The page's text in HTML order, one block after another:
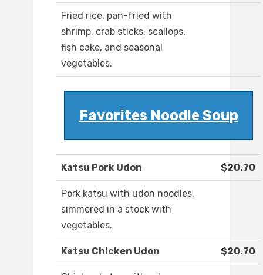
Fried rice, pan-fried with
shrimp, crab sticks, scallops,
fish cake, and seasonal
vegetables.
Favorites Noodle Soup
Katsu Pork Udon $20.70
Pork katsu with udon noodles,
simmered in a stock with
vegetables.
Katsu Chicken Udon $20.70